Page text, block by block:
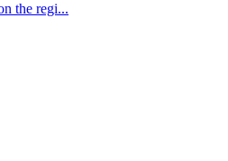
the regi...